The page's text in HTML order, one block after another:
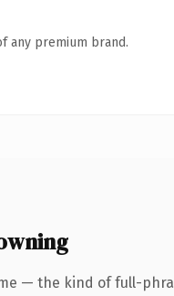
any premium brand.
— the kind of full-